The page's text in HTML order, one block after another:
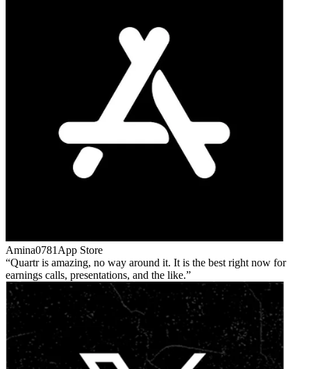
Amina0781 App Store
Quartr is amazing, no way around it. It is the best right now for
earnings calls, presentations, and the like.